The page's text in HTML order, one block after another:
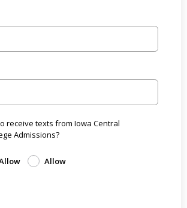
receive texts from Iowa Central
Admissions?
Allow